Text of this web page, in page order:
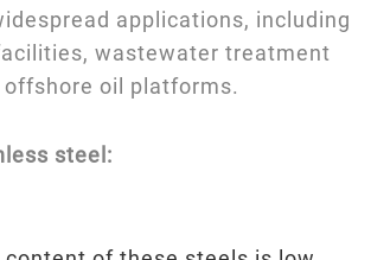
applications, including
wastewater treatment
oil platforms.
steel: